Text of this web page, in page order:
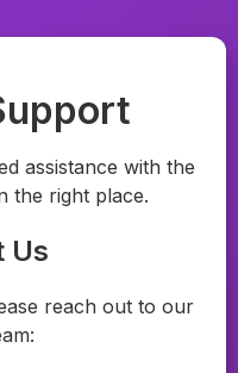
assistance with the
the right place.
Us
reach out to our